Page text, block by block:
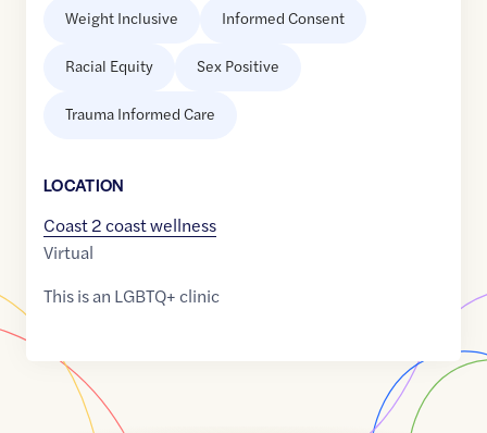
Weight Inclusive Informed Consent
Racial Equity Sex Positive
Trauma Informed Care
LOCATION
Coast 2 coast wellness
Virtual
This is an LGBTQ+ clinic